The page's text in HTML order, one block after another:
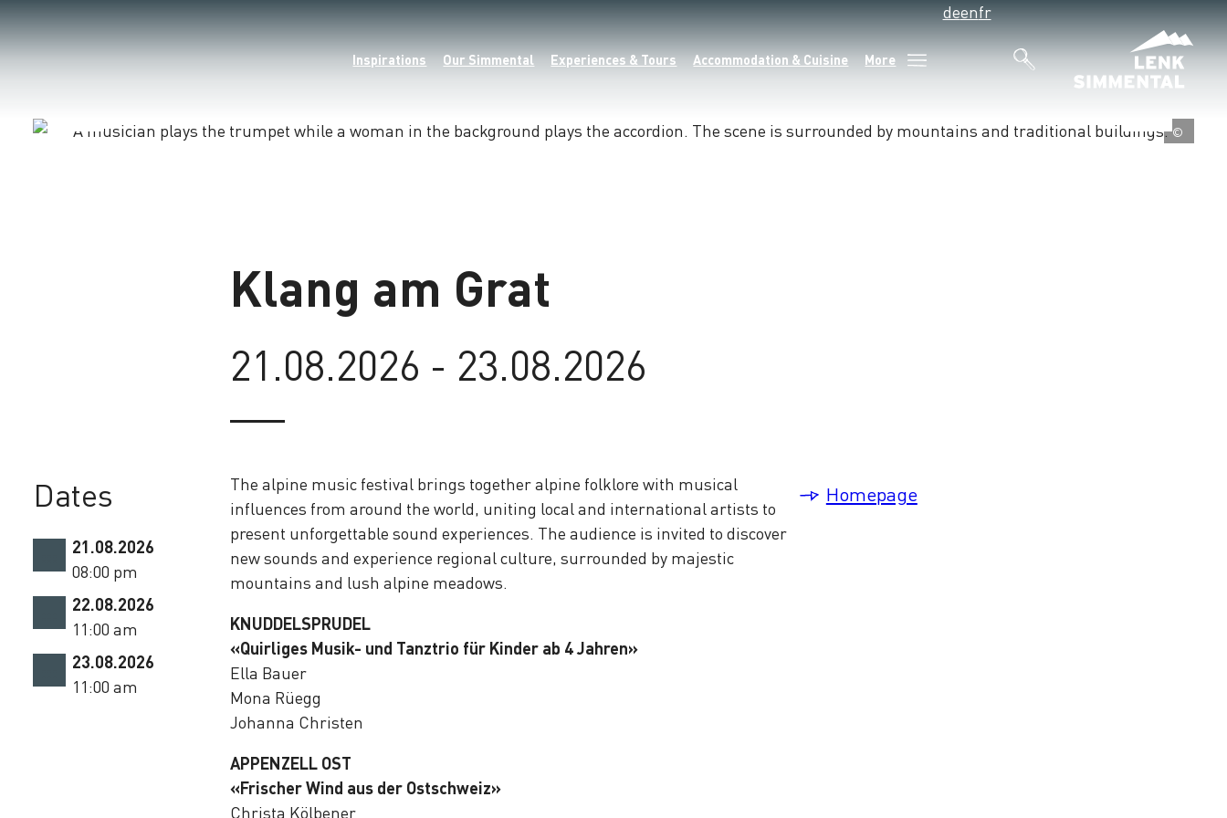
Inspirations Our Simmental Experiences & Tours Accommodation & Cuisine More
deenfr
©
Klang am Grat
21.08.2026 - 23.08.2026
Dates
21.08.2026
08:00 pm
22.08.2026
11:00 am
23.08.2026
11:00 am
The alpine music festival brings together alpine folklore with musical
influences from around the world, uniting local and international artists to
present unforgettable sound experiences. The audience is invited to discover
new sounds and experience regional culture, surrounded by majestic
mountains and lush alpine meadows.
KNUDDELSPRUDEL
«Quirliges Musik- und Tanztrio für Kinder ab 4 Jahren»
Ella Bauer
Mona Rüegg
Johanna Christen
APPENZELL OST
«Frischer Wind aus der Ostschweiz»
Christa Kölbener
Homepage